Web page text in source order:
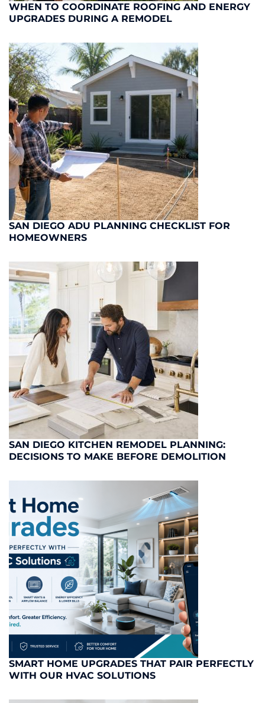
WHEN TO COORDINATE ROOFING AND ENERGY
UPGRADES DURING A REMODEL
SAN DIEGO ADU PLANNING CHECKLIST FOR
HOMEOWNERS
SAN DIEGO KITCHEN REMODEL PLANNING:
DECISIONS TO MAKE BEFORE DEMOLITION
SMART HOME UPGRADES THAT PAIR PERFECTLY
WITH OUR HVAC SOLUTIONS